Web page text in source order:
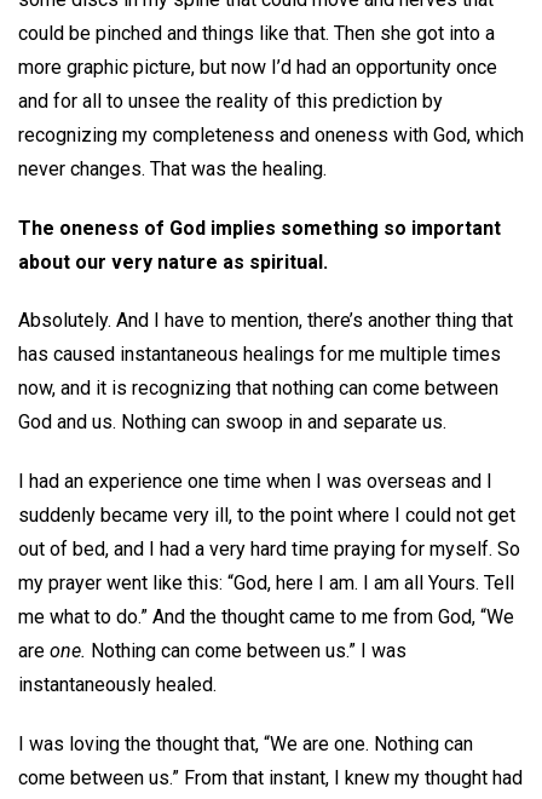
could be pinched and things like that. Then she got into a
more graphic picture, but now I’d had an opportunity once
and for all to unsee the reality of this prediction by
recognizing my completeness and oneness with God, which
never changes. That was the healing.
The oneness of God implies something so important
about our very nature as spiritual.
Absolutely. And I have to mention, there’s another thing that
has caused instantaneous healings for me multiple times
now, and it is recognizing that nothing can come between
God and us. Nothing can swoop in and separate us.
I had an experience one time when I was overseas and I
suddenly became very ill, to the point where I could not get
out of bed, and I had a very hard time praying for myself. So
my prayer went like this: “God, here I am. I am all Yours. Tell
me what to do.” And the thought came to me from God, “We
are one. Nothing can come between us.” I was
instantaneously healed.
I was loving the thought that, “We are one. Nothing can
come between us.” From that instant, I knew my thought had